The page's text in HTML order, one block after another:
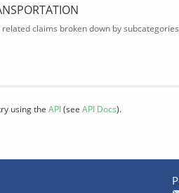
claims broken down by subcategories
using the API(see API Docs).